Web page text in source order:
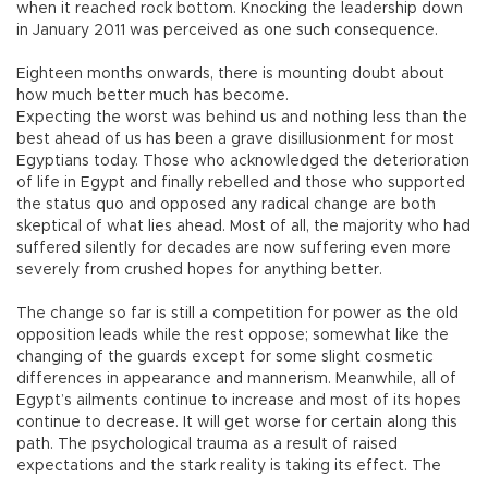
when it reached rock bottom. Knocking the leadership down
in January 2011 was perceived as one such consequence.
Eighteen months onwards, there is mounting doubt about
how much better much has become.
Expecting the worst was behind us and nothing less than the
best ahead of us has been a grave disillusionment for most
Egyptians today. Those who acknowledged the deterioration
of life in Egypt and finally rebelled and those who supported
the status quo and opposed any radical change are both
skeptical of what lies ahead. Most of all, the majority who had
suffered silently for decades are now suffering even more
severely from crushed hopes for anything better.
The change so far is still a competition for power as the old
opposition leads while the rest oppose; somewhat like the
changing of the guards except for some slight cosmetic
differences in appearance and mannerism. Meanwhile, all of
Egypt’s ailments continue to increase and most of its hopes
continue to decrease. It will get worse for certain along this
path. The psychological trauma as a result of raised
expectations and the stark reality is taking its effect. The